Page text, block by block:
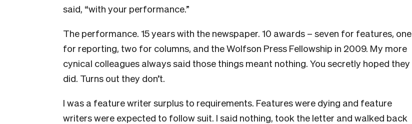
said, “with your performance.”
The performance. 15 years with the newspaper. 10 awards – seven for features, one
for reporting, two for columns, and the Wolfson Press Fellowship in 2009. My more
cynical colleagues always said those things meant nothing. You secretly hoped they
did. Turns out they don’t.
I was a feature writer surplus to requirements. Features were dying and feature
writers were expected to follow suit. I said nothing, took the letter and walked back